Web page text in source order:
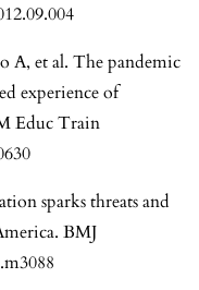
A, et al. The pandemic
experience of
Educ Train
sparks threats and
BMJ